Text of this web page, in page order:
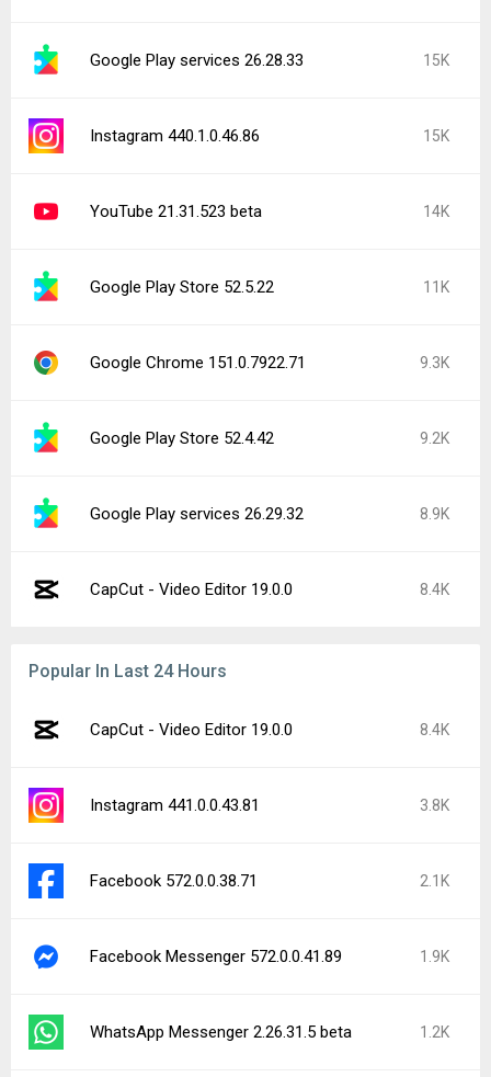
Google Play services 26.28.33 15K
Instagram 440.1.0.46.86 15K
YouTube 21.31.523 beta 14K
Google Play Store 52.5.22 11K
Google Chrome 151.0.7922.71 9.3K
Google Play Store 52.4.42 9.2K
Google Play services 26.29.32 8.9K
CapCut - Video Editor 19.0.0 8.4K
Popular In Last 24 Hours
CapCut - Video Editor 19.0.0 8.4K
Instagram 441.0.0.43.81 3.8K
Facebook 572.0.0.38.71 2.1K
Facebook Messenger 572.0.0.41.89 1.9K
WhatsApp Messenger 2.26.31.5 beta 1.2K